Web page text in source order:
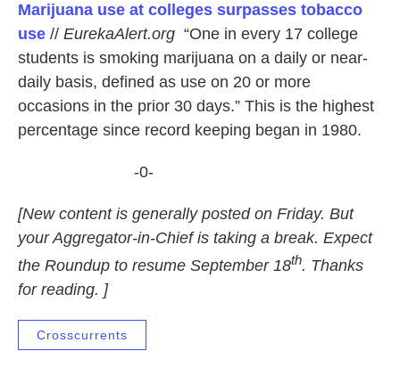
Marijuana use at colleges surpasses tobacco
use // EurekaAlert.org “One in every 17 college
students is smoking marijuana on a daily or near-
daily basis, defined as use on 20 or more
occasions in the prior 30 days.” This is the highest
percentage since record keeping began in 1980.
-0-
[New content is generally posted on Friday. But
your Aggregator-in-Chief is taking a break. Expect
the Roundup to resume September 18th. Thanks
for reading. ]
Crosscurrents